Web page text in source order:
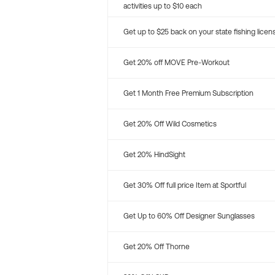
activities up to $10 each
Get up to $25 back on your state fishing
Get 20% off MOVE Pre-Workout
Get 1 Month Free Premium Subscription
Get 20% Off Wild Cosmetics
Get 20% HindSight
Get 30% Off full price Item at Sportful
Get Up to 60% Off Designer Sunglasses
Get 20% Off Thorne